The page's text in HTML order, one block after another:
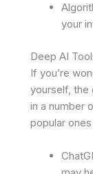
your
Deep AI
If you’re
yourself, the
in a number
popular